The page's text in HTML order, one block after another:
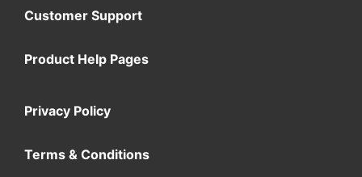
Customer Support
Product Help Pages
Privacy Policy
Terms & Conditions